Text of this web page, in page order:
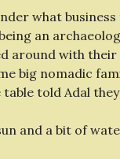
what
an
around with
big nomadic
told Adal
and a bit of